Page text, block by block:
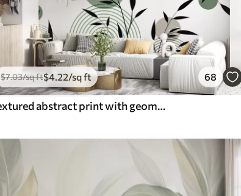
$7.03/sq ft$4.22/sq ft 68
Textured abstract print with geometric shapes, circles and arches and black and green plants on a white background